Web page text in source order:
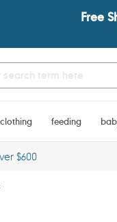
Free
feeding
$600